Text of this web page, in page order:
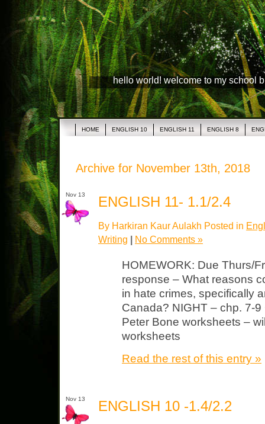
hello world! welcome to my school
HOME ENGLISH 10 ENGLISH 11 ENGLISH 8
Archive for November 13th, 2018
Nov 13 ENGLISH 11- 1.1/2.4
By Harkiran Kaur Aulakh Posted in
Writing
No Comments »
HOMEWORK: Due Thurs/
response – What reasons
in hate crimes, specifically
Canada? NIGHT – chp. 7-
Peter Bone worksheets –
worksheets
Read the rest of this entry »
Nov 13 ENGLISH 10 -1.4/2.2